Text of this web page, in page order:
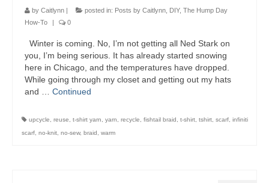
by Caitlynn | posted in: Posts by Caitlynn DIY, The Hump Day
How-To
| 0
Winter is coming. No, I’m not getting all Ned Stark on
you, I’m being serious. It has already started snowing
here in Chicago, and the temperatures have dropped.
While going through my closet and getting out my hats
and … Continued
upcycle reuse t-shirt yarn yarn recycle fishtail braid t-shirt tshirt scarf infiniti
scarf no-knit no-sew, braid warm